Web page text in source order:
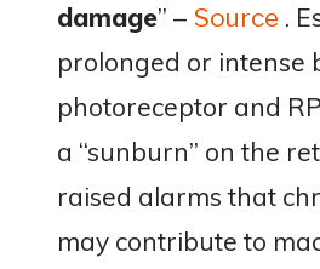
damage”​ – Source .
prolonged or intense
photoreceptor and
a “sunburn” on the
raised alarms that
may contribute to